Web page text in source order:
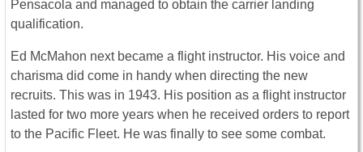
Pensacola and managed to obtain the carrier landing
qualification.
Ed McMahon next became a flight instructor. His voice and
charisma did come in handy when directing the new
recruits. This was in 1943. His position as a flight instructor
lasted for two more years when he received orders to report
to the Pacific Fleet. He was finally to see some combat.